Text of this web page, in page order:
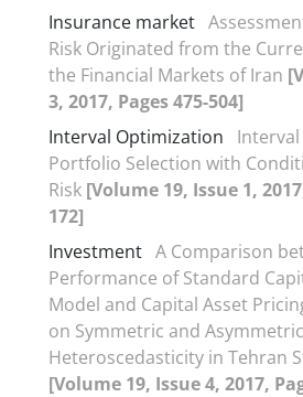
Insurance market
Risk Originated from the
the Financial Markets of Iran
3, 2017, Pages 475-504]
Interval Optimization
Portfolio Selection with
Risk [Volume 19, Issue 1,
172]
Investment A Comparison
Performance of Standard
Model and Capital Asset
on Symmetric and
Heteroscedasticity in Tehran
[Volume 19, Issue 4, 2017,